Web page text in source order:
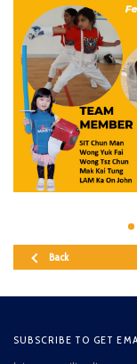
Back
SUBSCRIBE TO GET